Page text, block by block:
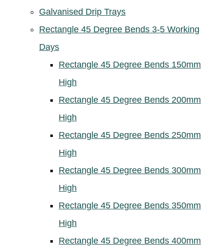
Galvanised Drip Trays
Rectangle 45 Degree Bends 3-5 Working
Days
Rectangle 45 Degree Bends 150mm
High
Rectangle 45 Degree Bends 200mm
High
Rectangle 45 Degree Bends 250mm
High
Rectangle 45 Degree Bends 300mm
High
Rectangle 45 Degree Bends 350mm
High
Rectangle 45 Degree Bends 400mm